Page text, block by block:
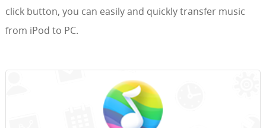
click button, you can easily and quickly transfer music
from iPod to PC.